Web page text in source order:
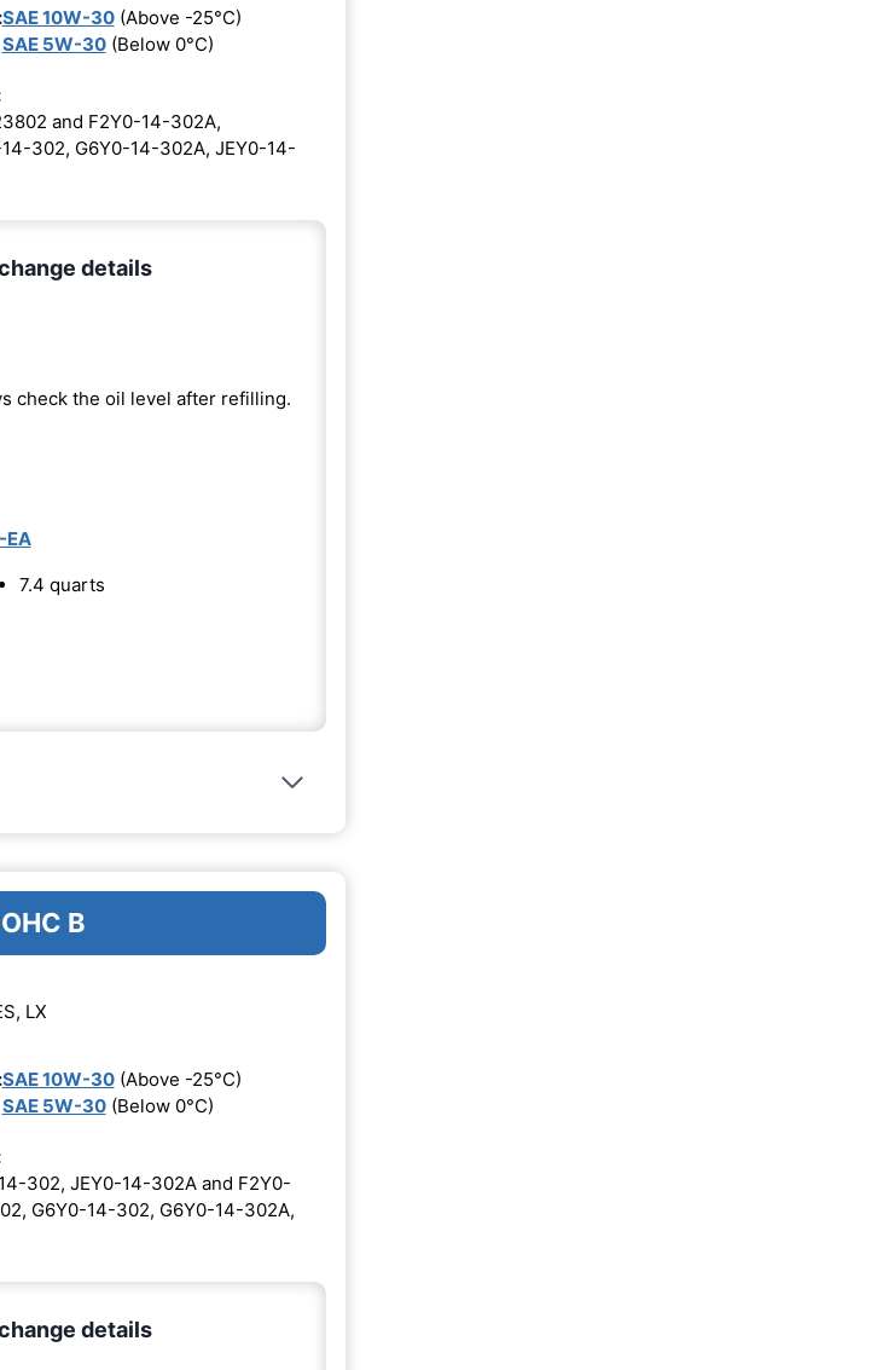
SAE 10W-30(Above -25°C)
SAE 5W-30(Below 0°C)
and F2Y0-14-302A,
302, G6Y0-14-302A, JEY0-14-
details
check the oil level after refilling.
EA
7.4 quarts
B
LX
SAE 10W-30(Above -25°C)
SAE 5W-30(Below 0°C)
302, JEY0-14-302A and F2Y0-
G6Y0-14-302, G6Y0-14-302A,
details